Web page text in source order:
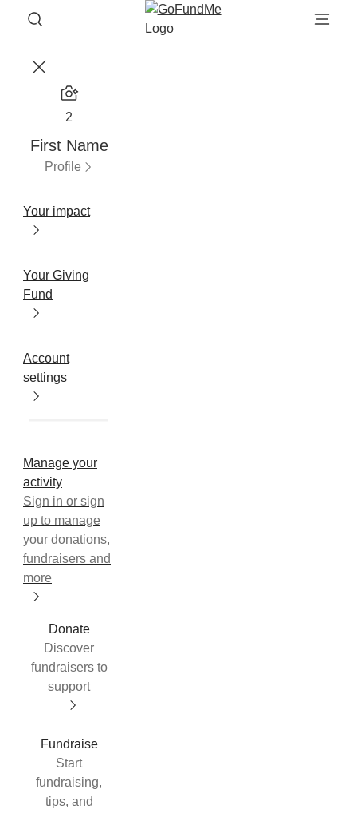
2
First Name
Profile
Your impact
Your Giving
Fund
Account
settings
Manage your
activity
Sign in or sign
up to manage
your donations,
fundraisers and
more
Donate
Discover
fundraisers to
support
Fundraise
Start
fundraising,
tips, and